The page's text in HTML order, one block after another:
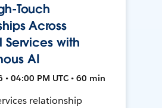
Touch
Across
Services with
AI
• 04:00 PM UTC • 60 min
relationship